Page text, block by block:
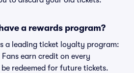
a rewards program?
a leading ticket loyalty program:
earn credit on every
redeemed for future tickets.